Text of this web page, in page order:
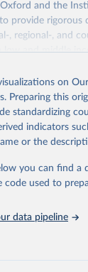
and the
provide
, regional-, and
low and middle
of the
Our World in Data.
on
Preparing this
standardizing
indicators
or the
you can find a
code used to
data pipeline